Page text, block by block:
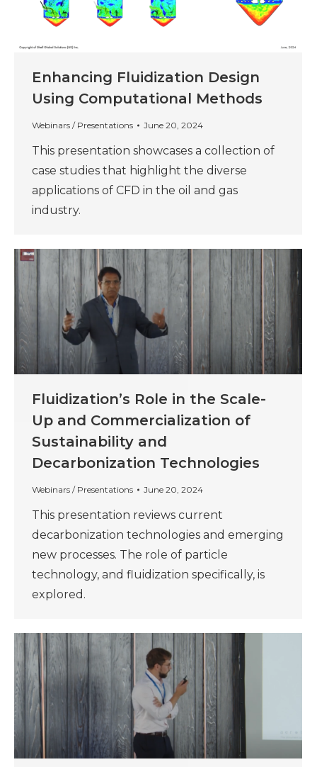
Enhancing Fluidization Design
Using Computational Methods
Webinars / Presentations June 20, 2024
This presentation showcases a collection of
case studies that highlight the diverse
applications of CFD in the oil and gas
industry.
Fluidization’s Role in the Scale-
Up and Commercialization of
Sustainability and
Decarbonization Technologies
Webinars / Presentations June 20, 2024
This presentation reviews current
decarbonization technologies and emerging
new processes. The role of particle
technology, and fluidization specifically, is
explored.